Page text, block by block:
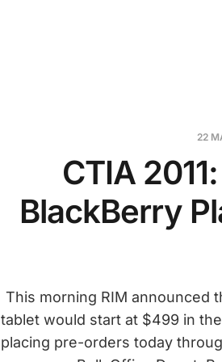
22
CTIA
BlackBerry
This morning RIM announced
tablet would start at $499 in
placing pre-orders today